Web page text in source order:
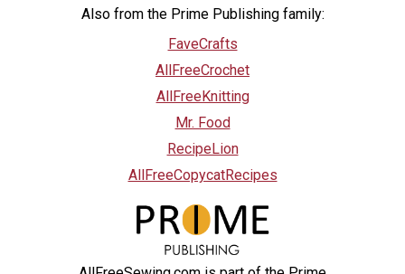
Also from the Prime Publishing family:
FaveCrafts
AllFreeCrochet
AllFreeKnitting
Mr. Food
RecipeLion
AllFreeCopycatRecipes